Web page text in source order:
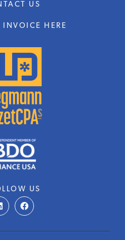
US
F
a
c
b
US
INVOICE HERE